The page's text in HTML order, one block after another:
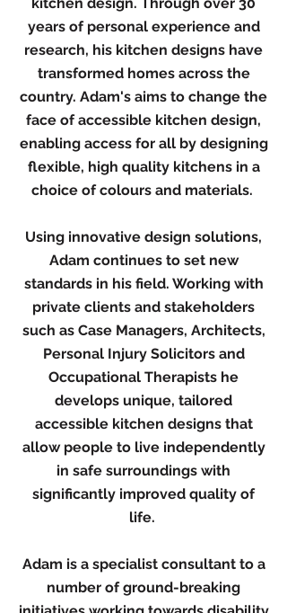
years of personal experience and
research, his kitchen designs have
transformed homes across the
country. Adam's aims to change the
face of accessible kitchen design,
enabling access for all by designing
flexible, high quality kitchens in a
choice of colours and materials.
Using innovative design solutions,
Adam continues to set new
standards in his field. Working with
private clients and stakeholders
such as Case Managers, Architects,
Personal Injury Solicitors and
Occupational Therapists he
develops unique, tailored
accessible kitchen designs that
allow people to live independently
in safe surroundings with
significantly improved quality of
life.
Adam is a specialist consultant to a
number of ground-breaking